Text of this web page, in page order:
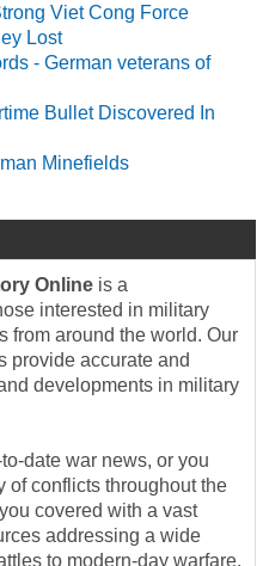
Viet Cong Force
Lost
- German veterans of
Bullet Discovered In
Minefields
Online is a
interested in military
from around the world. Our
provide accurate and
developments in military
date war news, or you
of conflicts throughout the
covered with a vast
addressing a wide
to modern-day warfare.